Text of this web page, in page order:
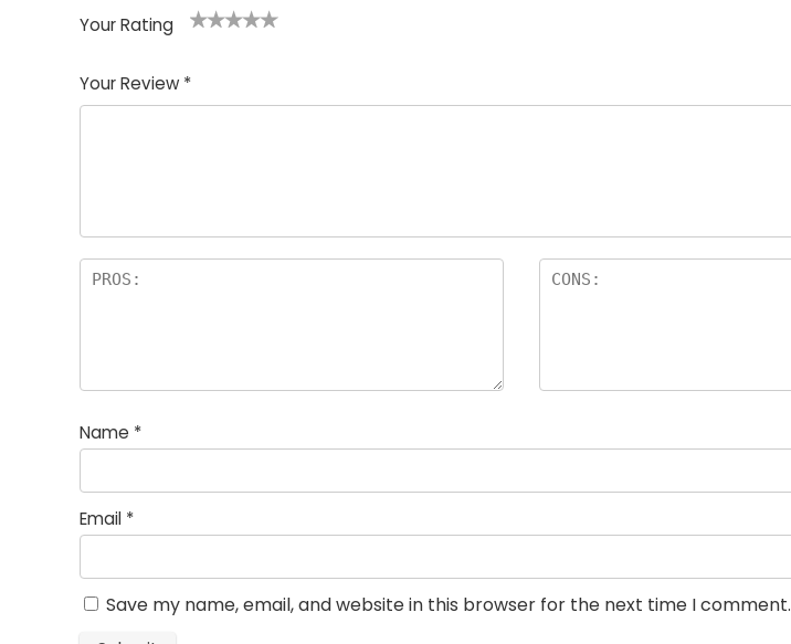
Your Rating
Your Review *
Name *
Email *
Save my name, email, and website in this browser for the next time I comment.